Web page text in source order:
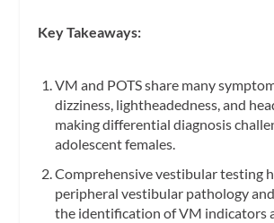
Key Takeaways:
VM and POTS share many
dizziness, lightheadedness, and
making differential diagnosis
adolescent females.
Comprehensive vestibular testing
peripheral vestibular pathology
the identification of VM indicators